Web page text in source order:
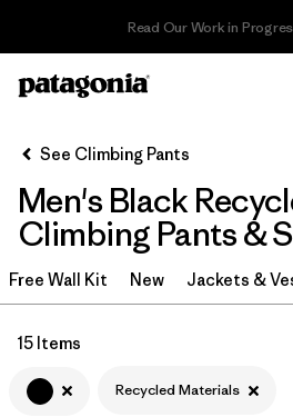
Read Our Work in
Filter & Sort
Sort By
Filter by
Category
Filter by
Price
See Climbing Pants
Men's Black
Climbing Pants &
Free Wall Kit New Jackets &
15 Items
Recycled Materials